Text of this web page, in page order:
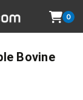
0
Bovine